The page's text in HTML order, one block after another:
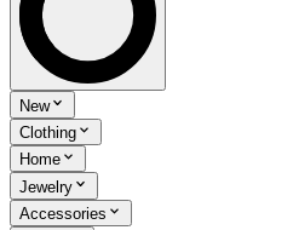
New
Clothing
Home
Jewelry
Accessories